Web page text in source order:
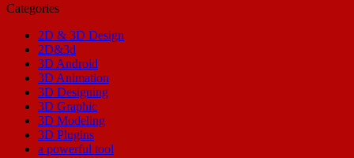
Categories
2D & 3D Design
2D&3d
3D Android
3D Animation
3D Designing
3D Graphic
3D Modeling
3D Plugins
a powerful tool